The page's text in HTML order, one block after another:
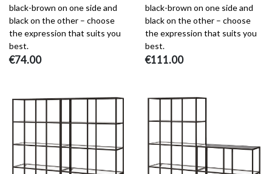
black-brown on one side and
black on the other – choose
the expression that suits you
best.
€74.00
black-brown on one side and
black on the other – choose
the expression that suits you
best.
€111.00